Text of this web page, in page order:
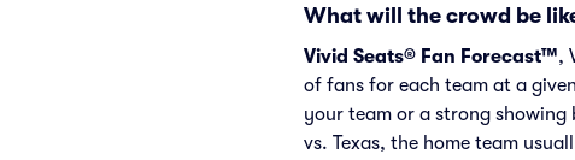
What will the crowd be
Vivid Seats® Fan Forecast™,
of fans for each team at a
your team or a strong showing
vs. Texas, the home team